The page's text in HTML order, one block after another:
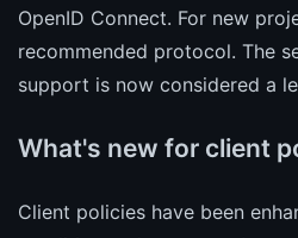
OpenID Connect. For new
recommended protocol. The
support is now considered a
What's new for client
Client policies have been